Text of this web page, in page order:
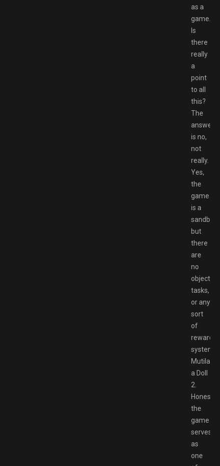
as a
game.
Is
there
really
a
point
to all
this?
The
answer
is no,
not
really.
Yes,
the
game
is a
sandbox,
but
there
are
no
tasks,
or any
sort
of
reward
system.
Mutilate
a Doll
2.
Honestly,
the
game
serves
as
one